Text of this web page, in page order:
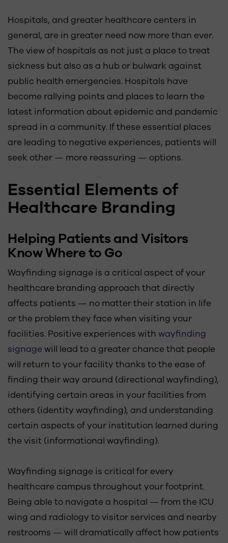
Hospitals, and greater healthcare centers in
general, are in greater need now more than ever.
The view of hospitals as not just a place to treat
sickness but also as a hub or bulwark against
public health emergencies. Hospitals have
become rallying points and places to learn the
latest information about epidemic and pandemic
spread in a community. If these essential places
are leading to negative experiences, patients will
seek other — more reassuring — options.
Essential Elements of
Healthcare Branding
Helping Patients and Visitors
Know Where to Go
Wayfinding signage is a critical aspect of your
healthcare branding approach that directly
affects patients — no matter their station in life
or the problem they face when visiting your
facilities. Positive experiences with wayfinding
signage will lead to a greater chance that people
will return to your facility thanks to the ease of
finding their way around (directional wayfinding),
identifying certain areas in your facilities from
others (identity wayfinding), and understanding
certain aspects of your institution learned during
the visit (informational wayfinding).
Wayfinding signage is critical for every
healthcare campus throughout your footprint.
Being able to navigate a hospital — from the ICU
wing and radiology to visitor services and nearby
restrooms — will dramatically affect how patients